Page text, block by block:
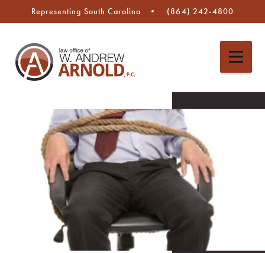
Representing South Carolina (864) 242-4800